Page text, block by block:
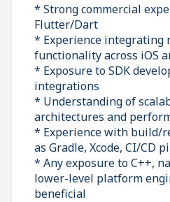
* Strong commercial
Flutter/Dart
* Experience integrating
functionality across iOS
* Exposure to SDK
integrations
* Understanding of
architectures and
* Experience with build/
as Gradle, Xcode, CI/CD
* Any exposure to C++,
lower-level platform
beneficial